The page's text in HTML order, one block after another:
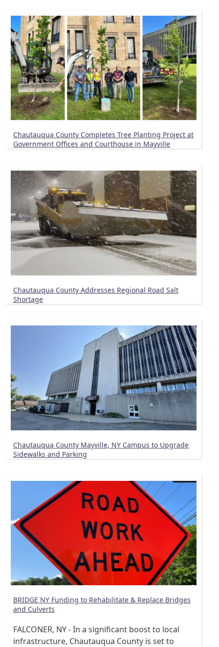
Chautauqua County Completes Tree Planting Project at
Government Offices and Courthouse in Mayville
Chautauqua County Addresses Regional Road Salt
Shortage
Chautauqua County Mayville, NY Campus to Upgrade
Sidewalks and Parking
BRIDGE NY Funding to Rehabilitate & Replace Bridges
and Culverts
FALCONER, NY - In a significant boost to local
infrastructure, Chautauqua County is set to